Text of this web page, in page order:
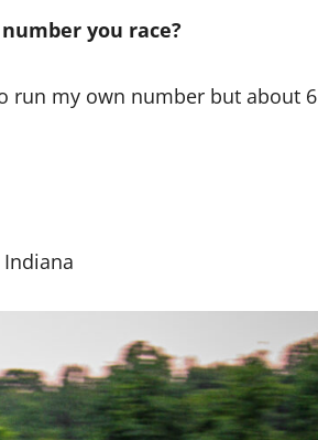
you race?
run my own number but about 6
Indiana